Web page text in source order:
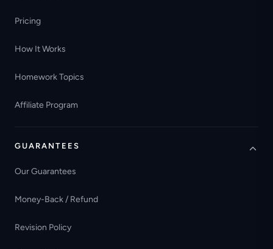
Pricing
How It Works
Homework Topics
Affiliate Program
GUARANTEES
Our Guarantees
Money-Back / Refund
Revision Policy